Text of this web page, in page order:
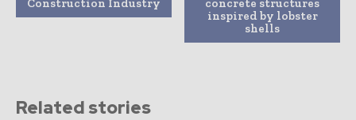
Construction Industry
concrete structures
inspired by lobster
shells
Related stories